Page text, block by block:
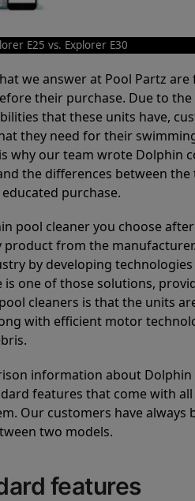
E25 vs. Explorer E30
we answer at Pool Partz
their purchase. Due to
that these units have,
they need for their
why our team wrote
the differences between
purchase.
pool cleaner you choose
from the
by developing
one of those solutions,
cleaners is that the units
with efficient motor
information about
features that come with
Our customers have
two models.
features